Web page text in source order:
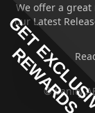
We offer a
our Latest
© Sanity
GET
REWARDS